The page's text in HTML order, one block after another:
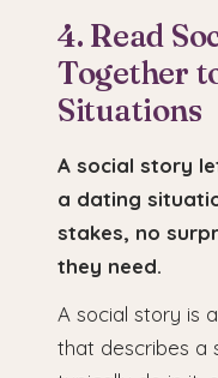
4. Read
Together
Situations
A social story
a dating
stakes, no
they need.
A social story is
that describes a